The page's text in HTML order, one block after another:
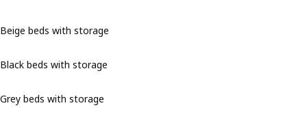
Beige beds with storage
Black beds with storage
Grey beds with storage